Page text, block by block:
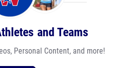
and Teams
Personal Content, and more!